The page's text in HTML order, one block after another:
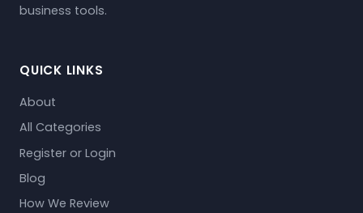
business tools.
QUICK LINKS
About
All Categories
Register or Login
Blog
How We Review